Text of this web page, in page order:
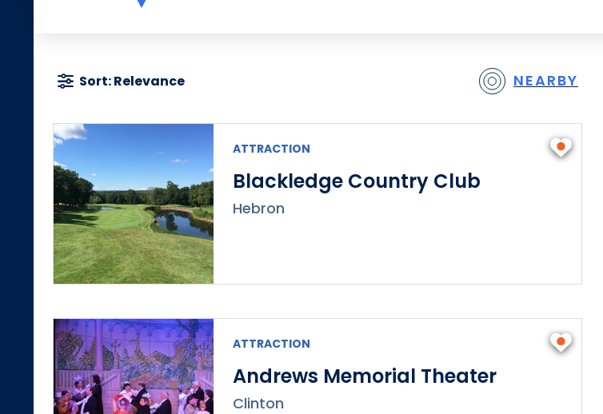
Sort: Relevance NEARBY
ATTRACTION
Blackledge Country Club
Hebron
ATTRACTION
Andrews Memorial Theater
Clinton